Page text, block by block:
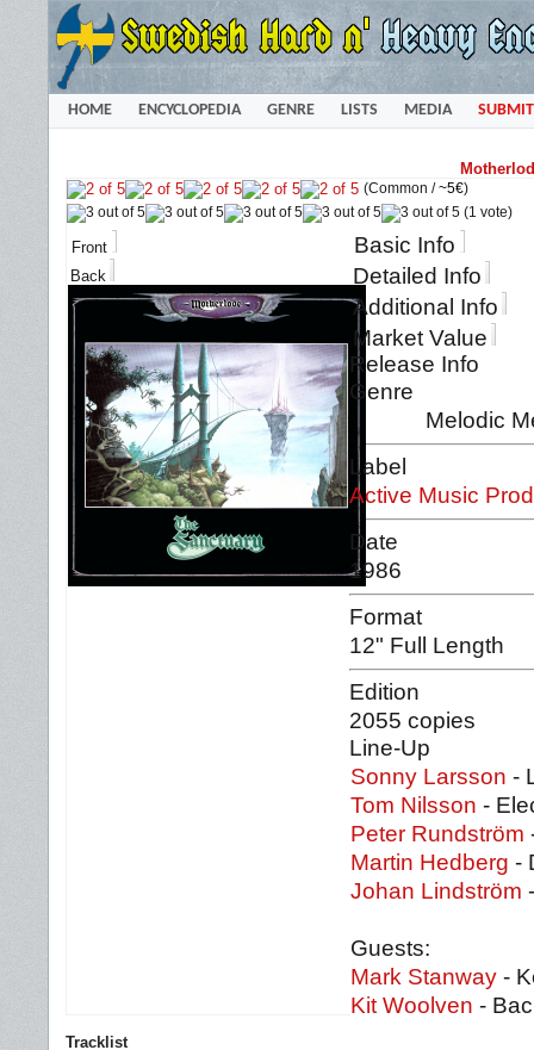
HOME ENCYCLOPEDIA GENRE LISTS MEDIA SUBMIT
(Common /~5€)
(1 vote)
Front
Back
Basic Info
Detailed Info
Additional Info
Market Value
Release Info
Genre
Melodic
Label
Active Music
Date
1986
Format
12" Full Length
Edition
2055 copies
Line-Up
Sonny Larsson -
Tom Nilsson -
Peter Rundström
Martin Hedberg -
Johan Lindström
Guests:
Mark Stanway -
Kit Woolven -
Tracklist